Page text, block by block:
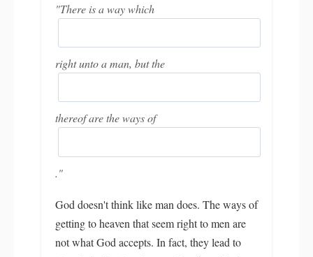
"There is a way which
right unto a man, but the
thereof are the ways of
."
God doesn't think like man does. The ways of
getting to heaven that seem right to men are
not what God accepts. In fact, they lead to